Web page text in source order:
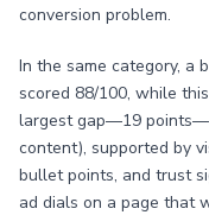
conversion problem.
In the same category, a
scored 88/100, while
largest gap—19
content), supported by
bullet points, and trust
ad dials on a page that